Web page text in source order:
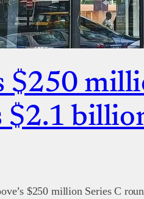
$250
$2.1
$250 million Series C